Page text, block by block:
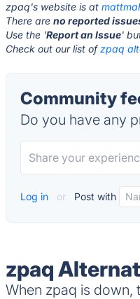
zpaq's website is at
There areno reported
Use the 'Report an Issue'
Check out our list ofzpaq
Community
Do you have any
Log in or Post with
zpaq
When zpaq is down,